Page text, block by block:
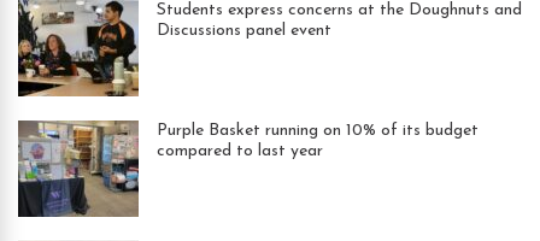
Students express concerns at the Doughnuts and
Discussions panel event
Purple Basket running on 10% of its budget
compared to last year